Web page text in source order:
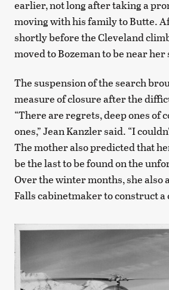
earlier, not long after taking a
moving with his family to Butte.
shortly before the Cleveland
moved to Bozeman to be near her
The suspension of the search
measure of closure after the
“There are regrets, deep ones of
ones,” Jean Kanzler said. “I
The mother also predicted that
be the last to be found on the
Over the winter months, she also
Falls cabinetmaker to construct a